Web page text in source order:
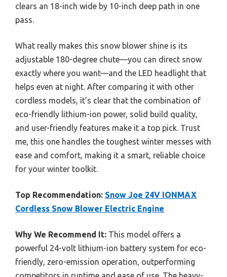
clears an 18-inch wide by 10-inch deep path in one
pass.
What really makes this snow blower shine is its
adjustable 180-degree chute—you can direct snow
exactly where you want—and the LED headlight that
helps even at night. After comparing it with other
cordless models, it’s clear that the combination of
eco-friendly lithium-ion power, solid build quality,
and user-friendly features make it a top pick. Trust
me, this one handles the toughest winter messes with
ease and comfort, making it a smart, reliable choice
for your winter toolkit.
Top Recommendation: Snow Joe 24V IONMAX
Cordless Snow Blower Electric Engine
Why We Recommend It: This model offers a
powerful 24-volt lithium-ion battery system for eco-
friendly, zero-emission operation, outperforming